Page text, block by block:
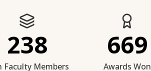
238
Faculty Members
669
Awards Won